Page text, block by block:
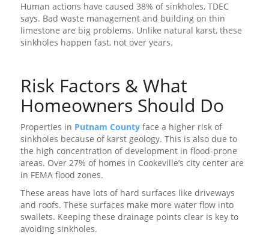
Human actions have caused 38% of sinkholes, TDEC
says. Bad waste management and building on thin
limestone are big problems. Unlike natural karst, these
sinkholes happen fast, not over years.
Risk Factors & What
Homeowners Should Do
Properties in Putnam Countyface a higher risk of
sinkholes because of karst geology. This is also due to
the high concentration of development in flood-prone
areas. Over 27% of homes in Cookeville’s city center are
in FEMA flood zones.
These areas have lots of hard surfaces like driveways
and roofs. These surfaces make more water flow into
swallets. Keeping these drainage points clear is key to
avoiding sinkholes.